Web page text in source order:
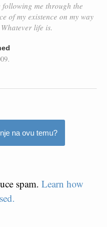
following me through the
of my existence on my way
life is.
na ovu temu?
spam. Learn how